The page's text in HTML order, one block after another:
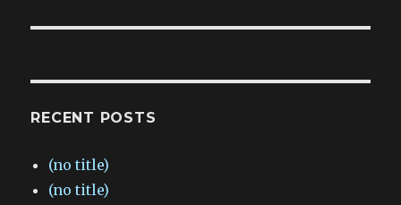
RECENT POSTS
(no title)
(no title)